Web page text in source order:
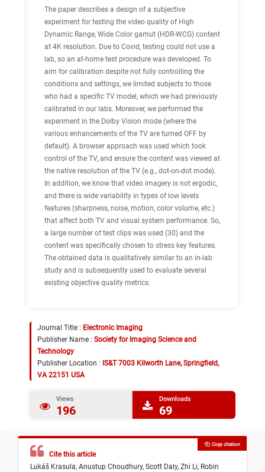
The paper describes a design of a subjective
experiment for testing the video quality of High
Dynamic Range, Wide Color gamut (HDR-WCG) content
at 4K resolution. Due to Covid, testing could not use a
lab, so an at-home test procedure was developed. To
aim for calibration despite not fully controlling the
conditions and settings, we limited subjects to those
who had a specific TV model, which we had previously
calibrated in our labs. Moreover, we performed the
experiment in the Dolby Vision mode (where the
various enhancements of the TV are turned OFF by
default). A browser approach was used which took
control of the TV, and ensure the content was viewed at
the native resolution of the TV (e.g., dot-on-dot mode).
In addition, we know that video imagery is not ergodic,
and there is wide variability in types of low levels
features (sharpness, noise, motion, color volume, etc.)
that affect both TV and visual system performance. So,
a large number of test clips was used (30) and the
content was specifically chosen to stress key features.
The obtained data is qualitatively similar to an in-lab
study and is subsequently used to evaluate several
existing objective quality metrics.
Journal Title : Electronic Imaging
Publisher Name : Society for Imaging Science and
Technology
Publisher Location : IS&T 7003 Kilworth Lane, Springfield,
VA 22151 USA
Views
196
Downloads
69
Cite this article
Lukáš Krasula, Anustup Choudhury, Scott Daly, Zhi Li, Robin
Copy citation